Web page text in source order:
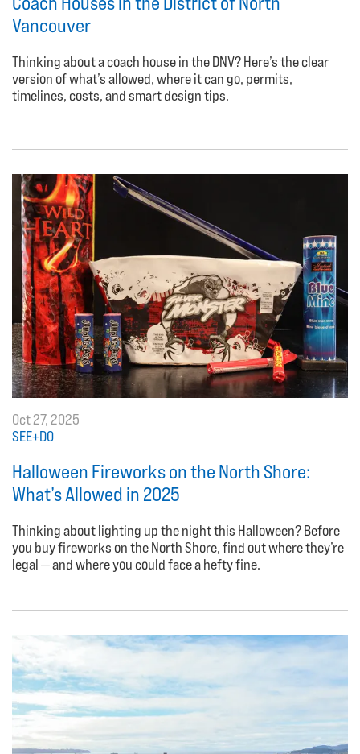
Vancouver
Thinking about a coach house in the DNV? Here’s the clear
version of what’s allowed, where it can go, permits,
timelines, costs, and smart design tips.
Oct 27, 2025
SEE+DO
Halloween Fireworks on the North Shore:
What’s Allowed in 2025
Thinking about lighting up the night this Halloween? Before
you buy fireworks on the North Shore, find out where they’re
legal — and where you could face a hefty fine.